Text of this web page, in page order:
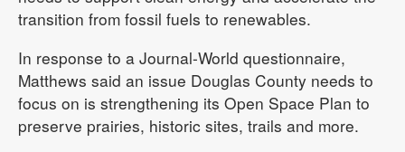
transition from fossil fuels to renewables.
In response to a Journal-World questionnaire,
Matthews said an issue Douglas County needs to
focus on is strengthening its Open Space Plan to
preserve prairies, historic sites, trails and more.